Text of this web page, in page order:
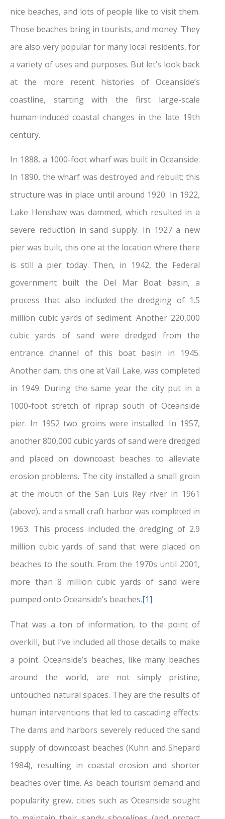
nice beaches, and lots of people like to visit them.
Those beaches bring in tourists, and money. They
are also very popular for many local residents, for
a variety of uses and purposes. But let’s look back
at the more recent histories of Oceanside’s
coastline, starting with the first large-scale
human-induced coastal changes in the late 19th
century.
In 1888, a 1000-foot wharf was built in Oceanside.
In 1890, the wharf was destroyed and rebuilt; this
structure was in place until around 1920. In 1922,
Lake Henshaw was dammed, which resulted in a
severe reduction in sand supply. In 1927 a new
pier was built, this one at the location where there
is still a pier today. Then, in 1942, the Federal
government built the Del Mar Boat basin, a
process that also included the dredging of 1.5
million cubic yards of sediment. Another 220,000
cubic yards of sand were dredged from the
entrance channel of this boat basin in 1945.
Another dam, this one at Vail Lake, was completed
in 1949. During the same year the city put in a
1000-foot stretch of riprap south of Oceanside
pier. In 1952 two groins were installed. In 1957,
another 800,000 cubic yards of sand were dredged
and placed on downcoast beaches to alleviate
erosion problems. The city installed a small groin
at the mouth of the San Luis Rey river in 1961
(above), and a small craft harbor was completed in
1963. This process included the dredging of 2.9
million cubic yards of sand that were placed on
beaches to the south. From the 1970s until 2001,
more than 8 million cubic yards of sand were
pumped onto Oceanside’s beaches.[1]
That was a ton of information, to the point of
overkill, but I’ve included all those details to make
a point. Oceanside’s beaches, like many beaches
around the world, are not simply pristine,
untouched natural spaces. They are the results of
human interventions that led to cascading effects:
The dams and harbors severely reduced the sand
supply of downcoast beaches (Kuhn and Shepard
1984), resulting in coastal erosion and shorter
beaches over time. As beach tourism demand and
popularity grew, cities such as Oceanside sought